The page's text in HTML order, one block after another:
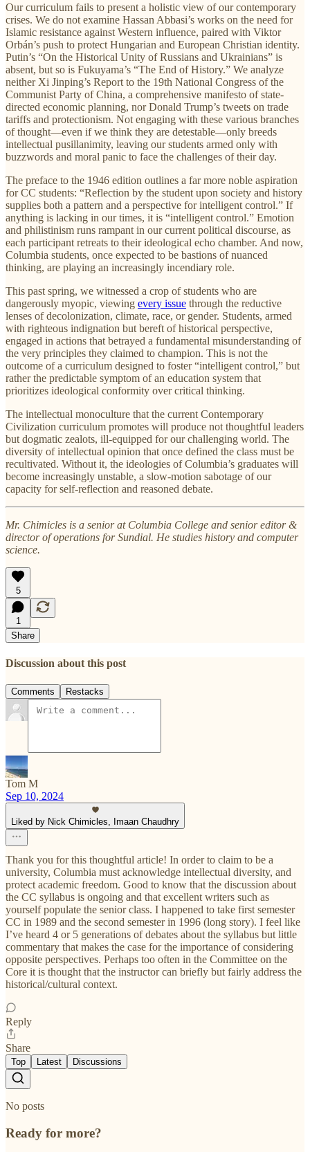
Our curriculum fails to present a holistic view of our contemporary
crises. We do not examine Hassan Abbasi’s works on the need for
Islamic resistance against Western influence, paired with Viktor
Orbán’s push to protect Hungarian and European Christian identity.
Putin’s “On the Historical Unity of Russians and Ukrainians” is
absent, but so is Fukuyama’s “The End of History.” We analyze
neither Xi Jinping’s Report to the 19th National Congress of the
Communist Party of China, a comprehensive manifesto of state-
directed economic planning, nor Donald Trump’s tweets on trade
tariffs and protectionism. Not engaging with these various branches
of thought—even if we think they are detestable—only breeds
intellectual pusillanimity, leaving our students armed only with
buzzwords and moral panic to face the challenges of their day.
The preface to the 1946 edition outlines a far more noble aspiration
for CC students: “Reflection by the student upon society and history
supplies both a pattern and a perspective for intelligent control.” If
anything is lacking in our times, it is “intelligent control.” Emotion
and philistinism runs rampant in our current political discourse, as
each participant retreats to their ideological echo chamber. And now,
Columbia students, once expected to be bastions of nuanced
thinking, are playing an increasingly incendiary role.
This past spring, we witnessed a crop of students who are
dangerously myopic, viewing every issue through the reductive
lenses of decolonization, climate, race, or gender. Students, armed
with righteous indignation but bereft of historical perspective,
engaged in actions that betrayed a fundamental misunderstanding of
the very principles they claimed to champion. This is not the
outcome of a curriculum designed to foster “intelligent control,” but
rather the predictable symptom of an education system that
prioritizes ideological conformity over critical thinking.
The intellectual monoculture that the current Contemporary
Civilization curriculum promotes will produce not thoughtful leaders
but dogmatic zealots, ill-equipped for our challenging world. The
diversity of intellectual opinion that once defined the class must be
recultivated. Without it, the ideologies of Columbia’s graduates will
become increasingly unstable, a slow-motion sabotage of our
capacity for self-reflection and reasoned debate.
Mr. Chimicles is a senior at Columbia College and senior editor &
director of operations for Sundial. He studies history and computer
science.
5
1
Share
Discussion about this post
Comments Restacks
Tom M
Sep 10, 2024
Liked by Nick Chimicles, Imaan Chaudhry
Thank you for this thoughtful article! In order to claim to be a
university, Columbia must acknowledge intellectual diversity, and
protect academic freedom. Good to know that the discussion about
the CC syllabus is ongoing and that excellent writers such as
yourself populate the senior class. I happened to take first semester
CC in 1989 and the second semester in 1996 (long story). I feel like
I’ve heard 4 or 5 generations of debates about the syllabus but little
commentary that makes the case for the importance of considering
opposite perspectives. Perhaps too often in the Committee on the
Core it is thought that the instructor can briefly but fairly address the
historical/cultural context.
Reply
Share
Top Latest Discussions
No posts
Ready for more?